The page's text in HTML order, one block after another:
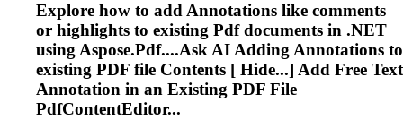
Explore how to addAnnotations like comments
or highlights to existing Pdfdocuments in .NET
using Aspose.Pdf....Ask AI AddingAnnotations to
existing PDF file Contents [ Hide...] Add Free Text
Annotation in an Existing PDF File
PdfContentEditor...